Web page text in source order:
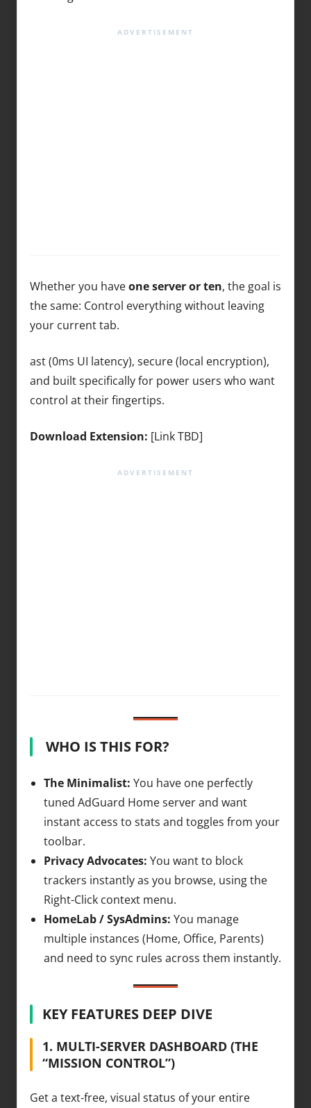
Whether you haveone server or ten, the goal is
the same: Control everything without leaving
your current tab.
ast (0ms UI latency), secure (local encryption),
and built specifically for power users who want
control at their fingertips.
Download Extension: [Link TBD]
WHO IS THIS FOR?
The Minimalist: You have one perfectly
tuned AdGuard Home server and want
instant access to stats and toggles from your
toolbar.
Privacy Advocates: You want to block
trackers instantly as you browse, using the
Right-Click context menu.
HomeLab / SysAdmins: You manage
multiple instances (Home, Office, Parents)
and need to sync rules across them instantly.
KEY FEATURES DEEP DIVE
1. MULTI-SERVER DASHBOARD (THE
“MISSION CONTROL”)
Get a text-free, visual status of your entire